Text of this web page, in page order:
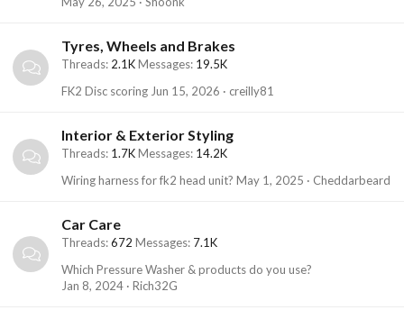
Tyres, Wheels and Brakes
Threads 2.1KMessages 19.5K
FK2 Disc scoring Jun 15, 2026 creilly81
Interior & Exterior Styling
Threads 1.7KMessages 14.2K
Wiring harness for fk2 head unit? May 1, 2025 Cheddarbeard
Car Care
Threads 672 Messages 7.1K
Which Pressure Washer & products do you use?
Jan 8, 2024
Rich32G